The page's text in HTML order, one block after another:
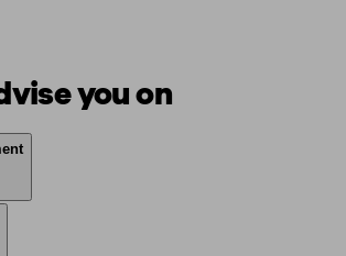
you on